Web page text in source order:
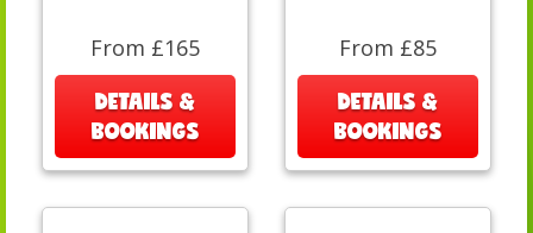
From £165
DETAILS &
BOOKINGS
From £85
DETAILS &
BOOKINGS